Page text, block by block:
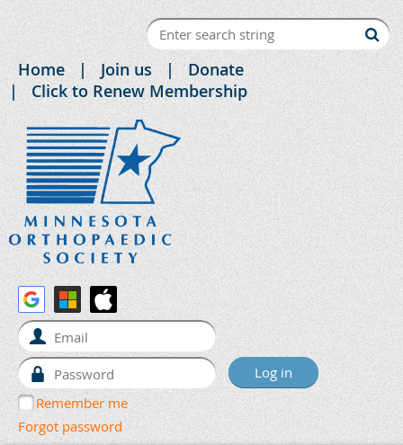
Home Join us
Donate
Click to Renew Membership
Remember me
Forgot password